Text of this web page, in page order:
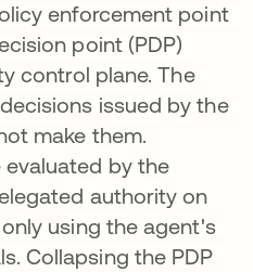
enforcement point
point (PDP)
control plane. The
issued by the
make them.
by the
authority on
using the agent's
Collapsing the PDP